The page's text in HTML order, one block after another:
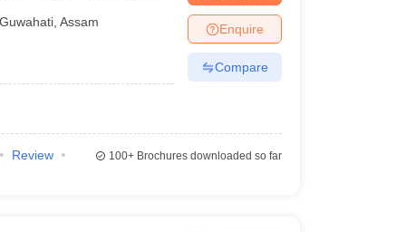
Guwahati ,Assam Enquire
Compare
Review
100+Brochures downloaded so far